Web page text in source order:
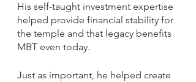
His self-taught investment expertise
helped provide financial stability for
the temple and that legacy benefits
MBT even today.
Just as important, he helped create